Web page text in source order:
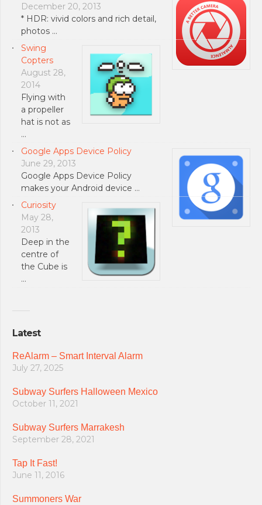
December 20, 2013
* HDR: vivid colors and rich detail,
photos …
Swing
Copters
August 28,
2014
Flying with
a propeller
hat is not as
…
Google Apps Device Policy
June 29, 2013
Google Apps Device Policy
makes your Android device …
Curiosity
May 28,
2013
Deep in the
centre of
the Cube is
…
Latest
ReAlarm – Smart Interval Alarm
July 27, 2025
Subway Surfers Halloween Mexico
October 11, 2021
Subway Surfers Marrakesh
September 28, 2021
Tap It Fast!
June 11, 2016
Summoners War